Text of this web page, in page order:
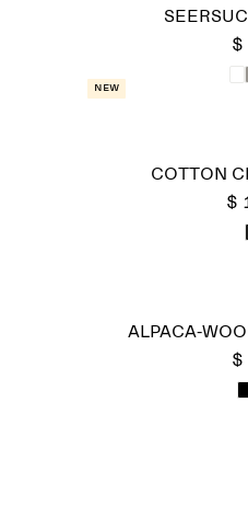
$
New
COTTON
$
ALPACA-
$